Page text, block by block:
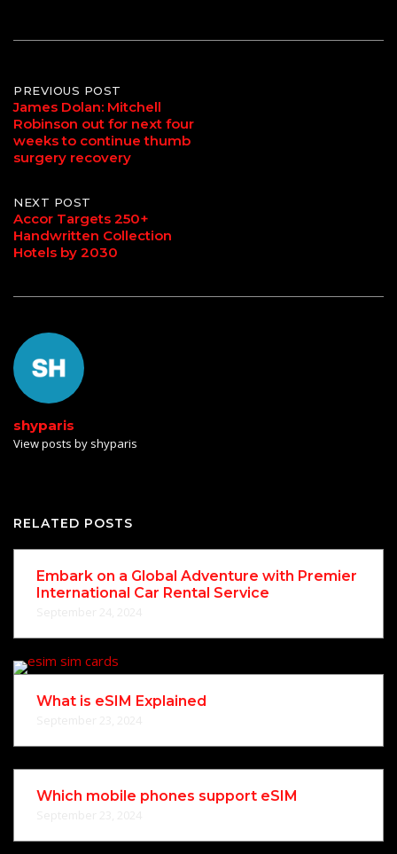
Post
navigation
PREVIOUS POST
James Dolan: Mitchell
Robinson out for next four
weeks to continue thumb
surgery recovery
NEXT POST
Accor Targets 250+
Handwritten Collection
Hotels by 2030
shyparis
View posts by shyparis
RELATED POSTS
Embark on a Global Adventure with Premier
International Car Rental Service
What is eSIM Explained
Which mobile phones support eSIM